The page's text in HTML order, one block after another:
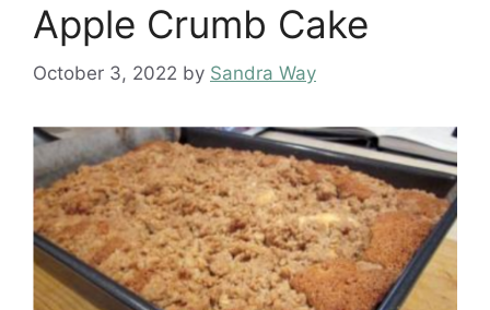
Apple Crumb Cake
October 3, 2022 by Sandra Way